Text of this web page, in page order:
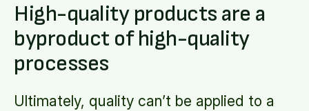
High-quality products are a
byproduct of high-quality
processes
Ultimately, quality can’t be applied to a